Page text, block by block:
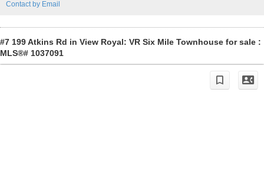
a walk-in closet and 4-piece ensuite. Experience the harmony of
where every detail has been carefully considered to provide a
Contact by Email
#7 199 Atkins Rd in View Royal: VR Six Mile Townhouse for sale :
MLS®# 1037091